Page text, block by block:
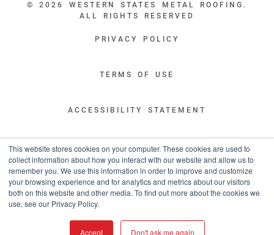
This website stores cookies on your computer. These cookies are used to
collect information about how you interact with our website and allow us to
remember you. We use this information in order to improve and customize
your browsing experience and for analytics and metrics about our visitors
both on this website and other media. To find out more about the cookies we
use, see our Privacy Policy.
Accept Don't ask me again
© 2026 WESTERN STATES METAL ROOFING.
ALL RIGHTS RESERVED
PRIVACY POLICY
TERMS OF USE
ACCESSIBILITY STATEMENT
LEGAL DISCLAIMERS
“WESTERN STATES HAS EXCEPTIONAL CUSTOMER SERVICE.
YOU ARE INFORMED WITH THE PROGRESS OF YOUR ORDER EVERY STEP
OF THE WAY AND HAVE CONFIDENCE IT WILL HIT THE AGREED UPON LEAD
TIME. GREAT PEOPLE AND A TERRIFIC EXPERIENCE THROUGHOUT THE
ORDER PROCESS.”